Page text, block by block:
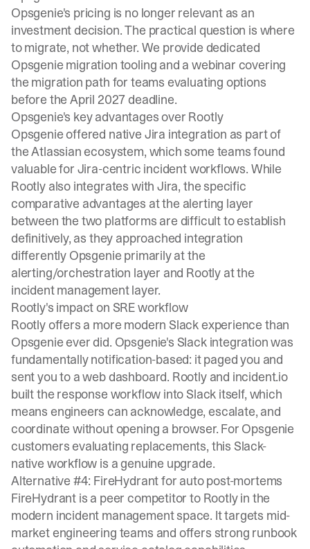
Opsgenie's pricing is no longer relevant as an
investment decision. The practical question is where
to migrate, not whether. We provide dedicated
Opsgenie migration tooling and awebinar covering
the migration path for teams evaluating options
before the April 2027 deadline.
Opsgenie's key advantages over Rootly
Opsgenie offered native Jira integration as part of
the Atlassian ecosystem, which some teams found
valuable for Jira-centric incident workflows. While
Rootly also integrates with Jira, the specific
comparative advantages at the alerting layer
between the two platforms are difficult to establish
definitively, as they approached integration
differently Opsgenie primarily at the
alerting/orchestration layer and Rootly at the
incident management layer.
Rootly's impact on SRE workflow
Rootly offers a more modern Slack experience than
Opsgenie ever did. Opsgenie's Slack integration was
fundamentally notification-based: it paged you and
sent you to a web dashboard. Rootly and incident.io
built the response workflow into Slack itself, which
means engineers can acknowledge, escalate, and
coordinate without opening a browser. For Opsgenie
customers evaluating replacements, this Slack-
native workflow is a genuine upgrade.
Alternative #4: FireHydrant for auto post-mortems
FireHydrant is a peer competitor to Rootly in the
modern incident management space. It targets mid-
market engineering teams and offers strong runbook